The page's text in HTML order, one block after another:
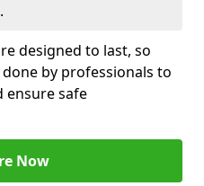
designed to last, so
by professionals to
ensure safe
Now